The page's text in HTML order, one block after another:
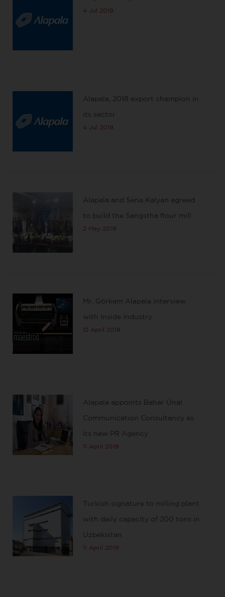
4 Jul 2019
Alapala, 2018 export champion in
its sector
4 Jul 2019
Alapala and Sena Kalyan agreed
to build the Sangstha flour mill
2 May 2019
Mr. Görkem Alapala interview
with Inside Industry
12 April 2019
Alapala appoints Bahar Ünal
Communication Consultancy as
its new PR Agency
11 April 2019
Turkish signature to milling plant
with daily capacity of 200 tons in
Uzbekistan
11 April 2019